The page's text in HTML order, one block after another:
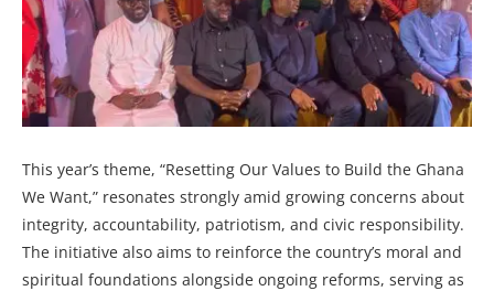
This year’s theme, “Resetting Our Values to Build the Ghana
We Want,” resonates strongly amid growing concerns about
integrity, accountability, patriotism, and civic responsibility.
The initiative also aims to reinforce the country’s moral and
spiritual foundations alongside ongoing reforms, serving as